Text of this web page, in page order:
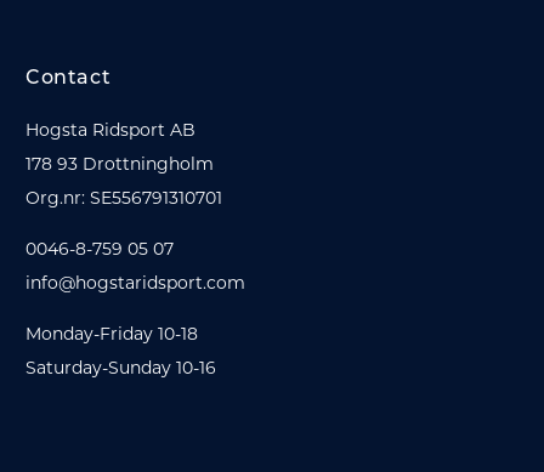
Contact
Hogsta Ridsport AB
178 93 Drottningholm
Org.nr: SE556791310701
0046-8-759 05 07
info@hogstaridsport.com
Monday-Friday 10-18
Saturday-Sunday 10-16